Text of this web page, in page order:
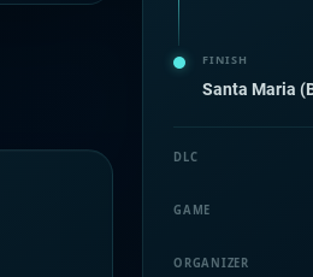
FINISH
Santa Maria
DLC
GAME
ORGANIZER